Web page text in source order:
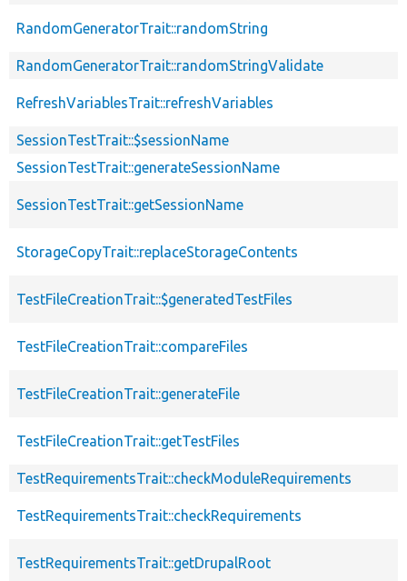
RandomGeneratorTrait::randomString
RandomGeneratorTrait::randomStringValidate
RefreshVariablesTrait::refreshVariables
SessionTestTrait::$sessionName
SessionTestTrait::generateSessionName
SessionTestTrait::getSessionName
StorageCopyTrait::replaceStorageContents
TestFileCreationTrait::$generatedTestFiles
TestFileCreationTrait::compareFiles
TestFileCreationTrait::generateFile
TestFileCreationTrait::getTestFiles
TestRequirementsTrait::checkModuleRequirements
TestRequirementsTrait::checkRequirements
TestRequirementsTrait::getDrupalRoot